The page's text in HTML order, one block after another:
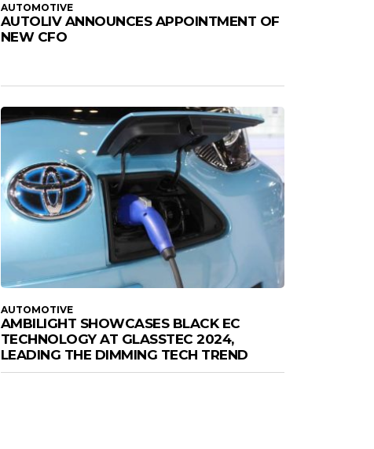
AUTOMOTIVE
AUTOLIV ANNOUNCES APPOINTMENT OF
NEW CFO
AUTOMOTIVE
AMBILIGHT SHOWCASES BLACK EC
TECHNOLOGY AT GLASSTEC 2024,
LEADING THE DIMMING TECH TREND